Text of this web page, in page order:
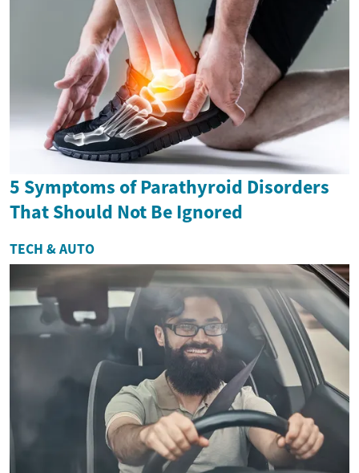
5 Symptoms of Parathyroid Disorders
That Should Not Be Ignored
TECH & AUTO